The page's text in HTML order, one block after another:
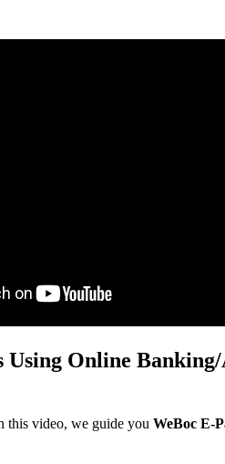
Using Online
this video, we guide you WeBoc E-